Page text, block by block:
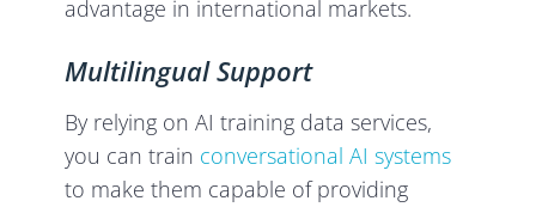
advantage in international markets.
Multilingual Support
By relying on AI training data services,
you can train conversational AI systems
to make them capable of providing